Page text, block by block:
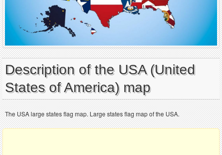
Description of the USA (United
States of America) map
The USA large states flag map. Large states flag map of the USA.